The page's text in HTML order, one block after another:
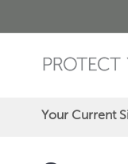
to
Content
Your Current